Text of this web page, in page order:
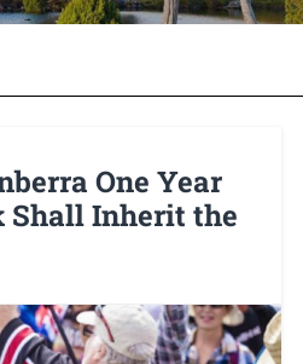
One Year
Shall Inherit the